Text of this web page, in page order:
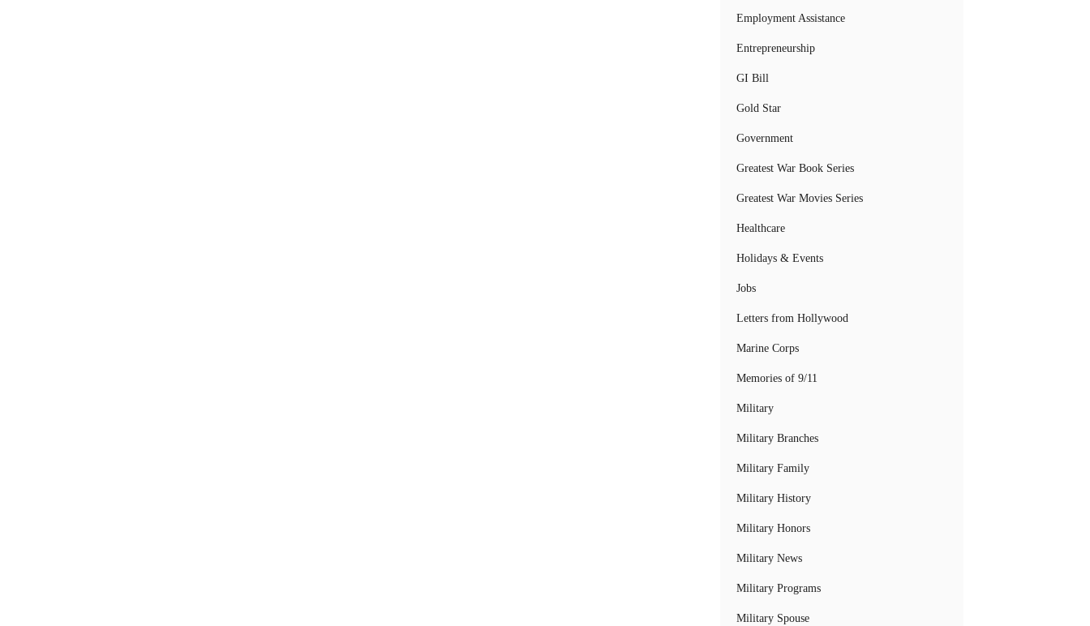
Employment Assistance
Entrepreneurship
GI Bill
Gold Star
Government
Greatest War Book Series
Greatest War Movies Series
Healthcare
Holidays & Events
Jobs
Letters from Hollywood
Marine Corps
Memories of 9/11
Military
Military Branches
Military Family
Military History
Military Honors
Military News
Military Programs
Military Spouse